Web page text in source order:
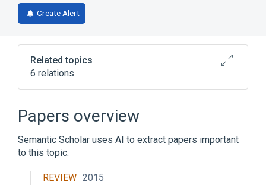
in
a
tab)
Create Alert
Related topics
6 relations
Concurrent Versions System
DOS
Microsoft Windows
Expand
Papers overview
Semantic Scholar uses AI to extract papers important
to this topic.
REVIEW 2015